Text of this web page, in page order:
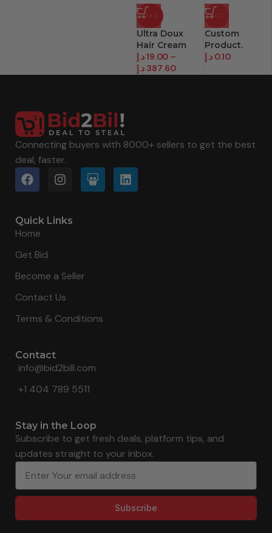
-34%
Ultra Doux
Hair Cream
19.00د.إ
–
387.60 د.إ
HOT
Custom
Product.
0.10 د.إ
Connecting buyers with 8000+ sellers to get the best
deal, faster.
Quick Links
Home
Get Bid
Become a Seller
Contact Us
Terms & Conditions
Contact
info@bid2bill.com
+1 404 789 5511
Stay in the Loop
Subscribe to get fresh deals, platform tips, and
updates straight to your inbox.
Subscribe